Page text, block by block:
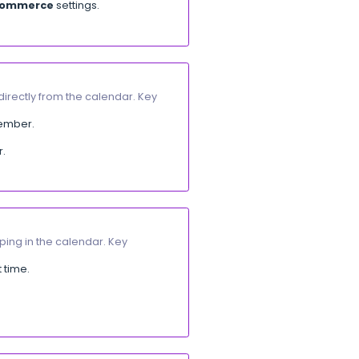
amount after deduction.
updates:
Key updates:
Salla,Zid,Shopify, and